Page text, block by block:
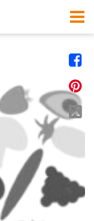



